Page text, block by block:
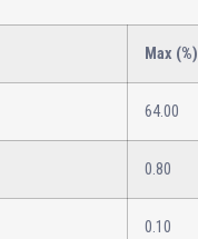
Max (%)
64.00
0.80
0.10